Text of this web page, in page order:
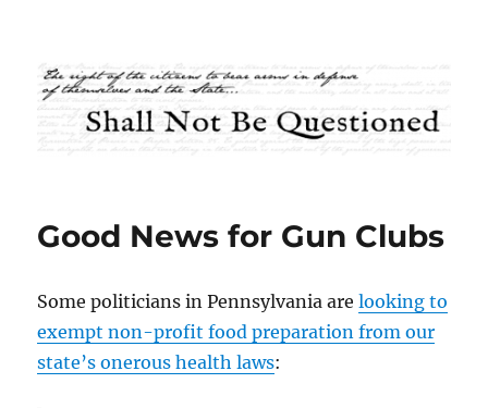
Shall Not Be Questioned
Good News for Gun Clubs
Some politicians in Pennsylvania arelooking to
exempt non-profit food preparation from our
state’s onerous health laws: